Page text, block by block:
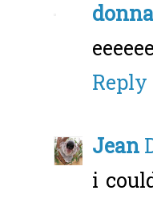
donna
Reply
Jean
i